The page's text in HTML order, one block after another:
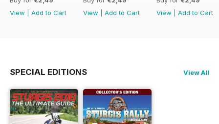
View
Add to Cart
View
Add to Cart
View
Add to Cart
SPECIAL EDITIONS View All